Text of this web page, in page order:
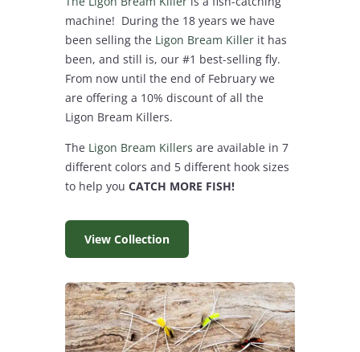
machine! During the 18 years we have
been selling the Ligon Bream Killerit has
been, and still is, our #1 best-selling fly.
From now until the end of February we
are offering a 10% discount of all the
Ligon Bream Killers.
The Ligon Bream Killers are available in 7
different colors and 5 different hook sizes
to help you CATCH MORE FISH!
View Collection